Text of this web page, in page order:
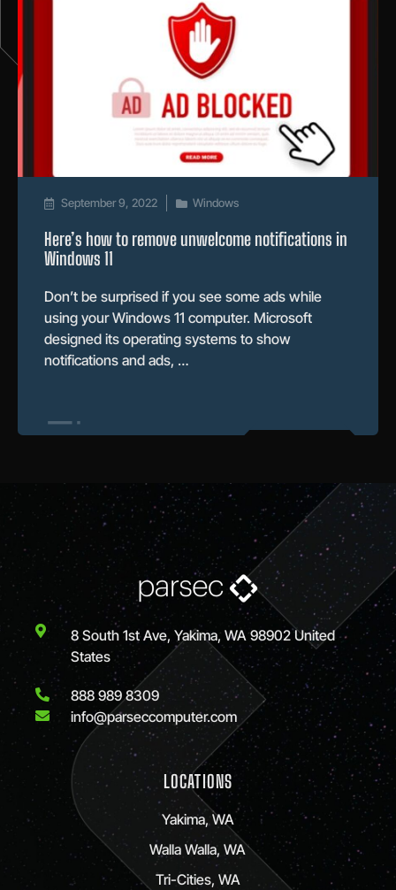
September 9, 2022 Windows
Here’s how to remove unwelcome notifications in
Windows 11
Don’t be surprised if you see some ads while
using your Windows 11 computer. Microsoft
designed its operating systems to show
notifications and ads, …
8 South 1st Ave, Yakima, WA 98902 United
States
888 989 8309
info@parseccomputer.com
LOCATIONS
Yakima, WA
Walla Walla, WA
Tri-Cities, WA